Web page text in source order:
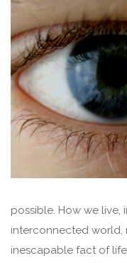
possible. How we live,
interconnected world,
inescapable fact of